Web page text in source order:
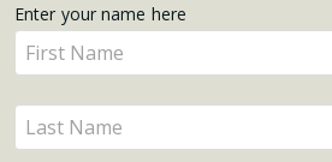
Get
Updates
Enter your name here
Enter
your
name
here
Enter
your